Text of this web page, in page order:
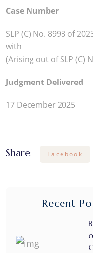
Case Number
SLP (C) No. 8998 of
with
(Arising out of SLP (C)
Judgment Delivered
17 December 2025
Share: Facebook
Recent